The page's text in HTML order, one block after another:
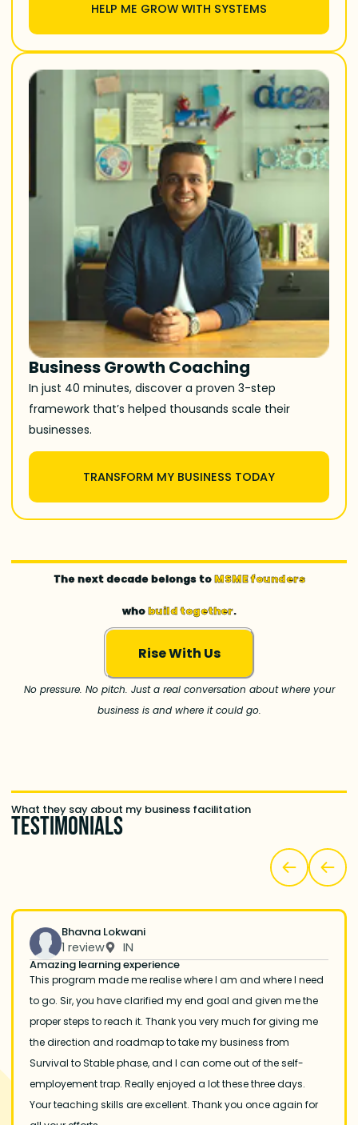
HELP ME GROW WITH SYSTEMS
Business Growth Coaching
In just 40 minutes, discover a proven 3-step
framework that’s helped thousands scale their
businesses.
TRANSFORM MY BUSINESS TODAY
The next decade belongs toMSME founders
whobuild together.
Rise With Us
No pressure. No pitch. Just a real conversation about where your
business is and where it could go.
What they say about my business facilitation
Testimonials
Bhavna Lokwani
1 review IN
Amazing learning experience
This program made me realise where I am and where I need
to go. Sir, you have clarified my end goal and given me the
proper steps to reach it. Thank you very much for giving me
the direction and roadmap to take my business from
Survival to Stable phase, and I can come out of the self-
employement trap. Really enjoyed a lot these three days.
Your teaching skills are excellent. Thank you once again for